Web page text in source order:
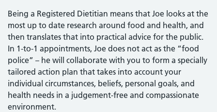
Being a Registered Dietitian means that Joe looks at the
most up to date research around food and health, and
then translates that into practical advice for the public.
In 1-to-1 appointments, Joe does not act as the “food
police” – he will collaborate with you to form a specially
tailored action plan that takes into account your
individual circumstances, beliefs, personal goals, and
health needs in a judgement-free and compassionate
environment.